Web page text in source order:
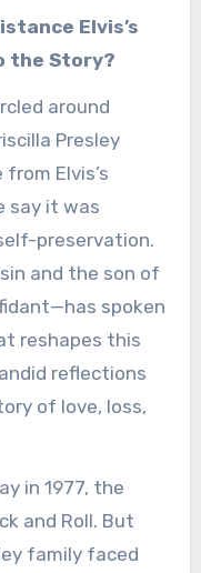
Elvis’s
the Story?
around
Presley
Elvis’s
say it was
preservation.
and the son of
spoken
reshapes this
reflections
of love, loss,
in 1977, the
and Roll. But
family faced